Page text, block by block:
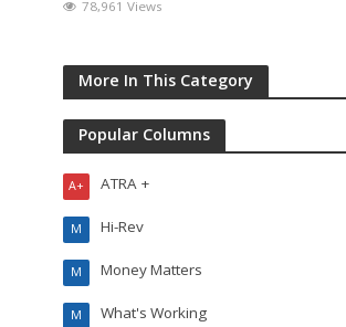
78,961 Views
More In This Category
Popular Columns
ATRA +
A+
Hi-Rev
M
Money Matters
M
What's Working
M